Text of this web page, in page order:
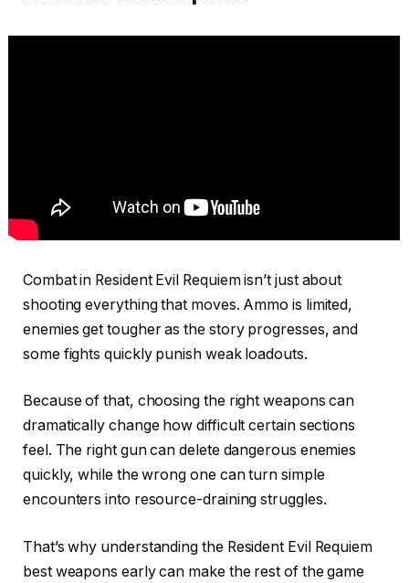
Combat in Resident Evil Requiem isn’t just about
shooting everything that moves. Ammo is limited,
enemies get tougher as the story progresses, and
some fights quickly punish weak loadouts.
Because of that, choosing the right weapons can
dramatically change how difficult certain sections
feel. The right gun can delete dangerous enemies
quickly, while the wrong one can turn simple
encounters into resource-draining struggles.
That’s why understanding the Resident Evil Requiem
best weapons early can make the rest of the game